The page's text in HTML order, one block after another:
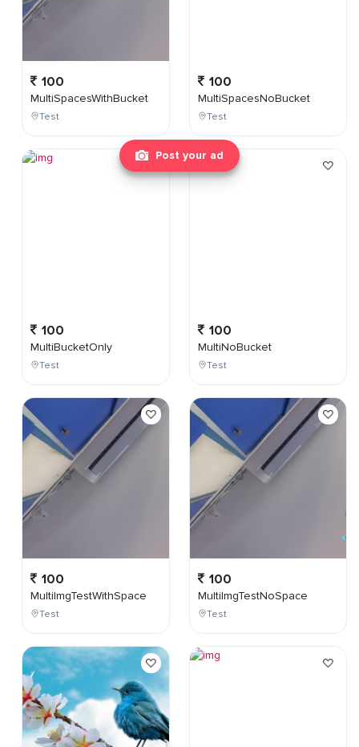
Post your ad
100
MultiSpacesWithBucket
Test
100
MultiBucketOnly
Test
100
MultiImgTestWithSpace
Test
100
MultiSpacesNoBucket
Test
100
MultiNoBucket
Test
100
MultiImgTestNoSpace
Test